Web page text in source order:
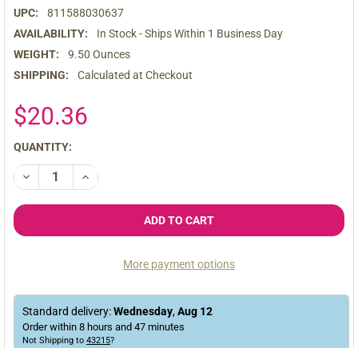
UPC:
811588030637
AVAILABILITY:
In Stock - Ships Within 1 Business Day
WEIGHT:
9.50 Ounces
SHIPPING:
Calculated at Checkout
$20.36
CURRENT
STOCK:
QUANTITY:
DECREASE QUANTITY OF ORGANIC GELATINIZED YELLOW
INCREASE QUANTITY OF ORGANIC GELATINIZED
More payment options
Standard delivery:Wednesday,Aug 12
Order within 8hours and 47minutes
Not Shipping to 43215?